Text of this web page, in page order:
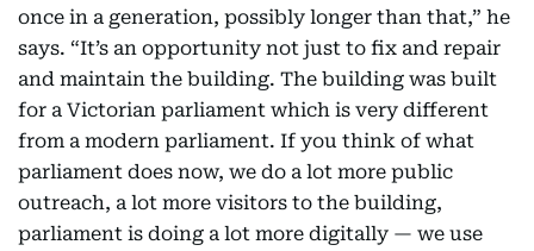
once in a generation, possibly longer than that,” he
says. “It’s an opportunity not just to fix and repair
and maintain the building. The building was built
for a Victorian parliament which is very different
from a modern parliament. If you think of what
parliament does now, we do a lot more public
outreach, a lot more visitors to the building,
parliament is doing a lot more digitally — we use